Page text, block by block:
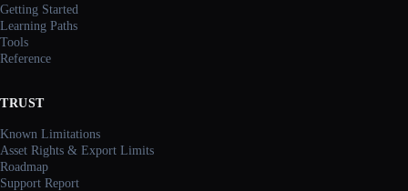
Getting Started
Learning Paths
Tools
Reference
TRUST
Known Limitations
Asset Rights & Export Limits
Roadmap
Support Report